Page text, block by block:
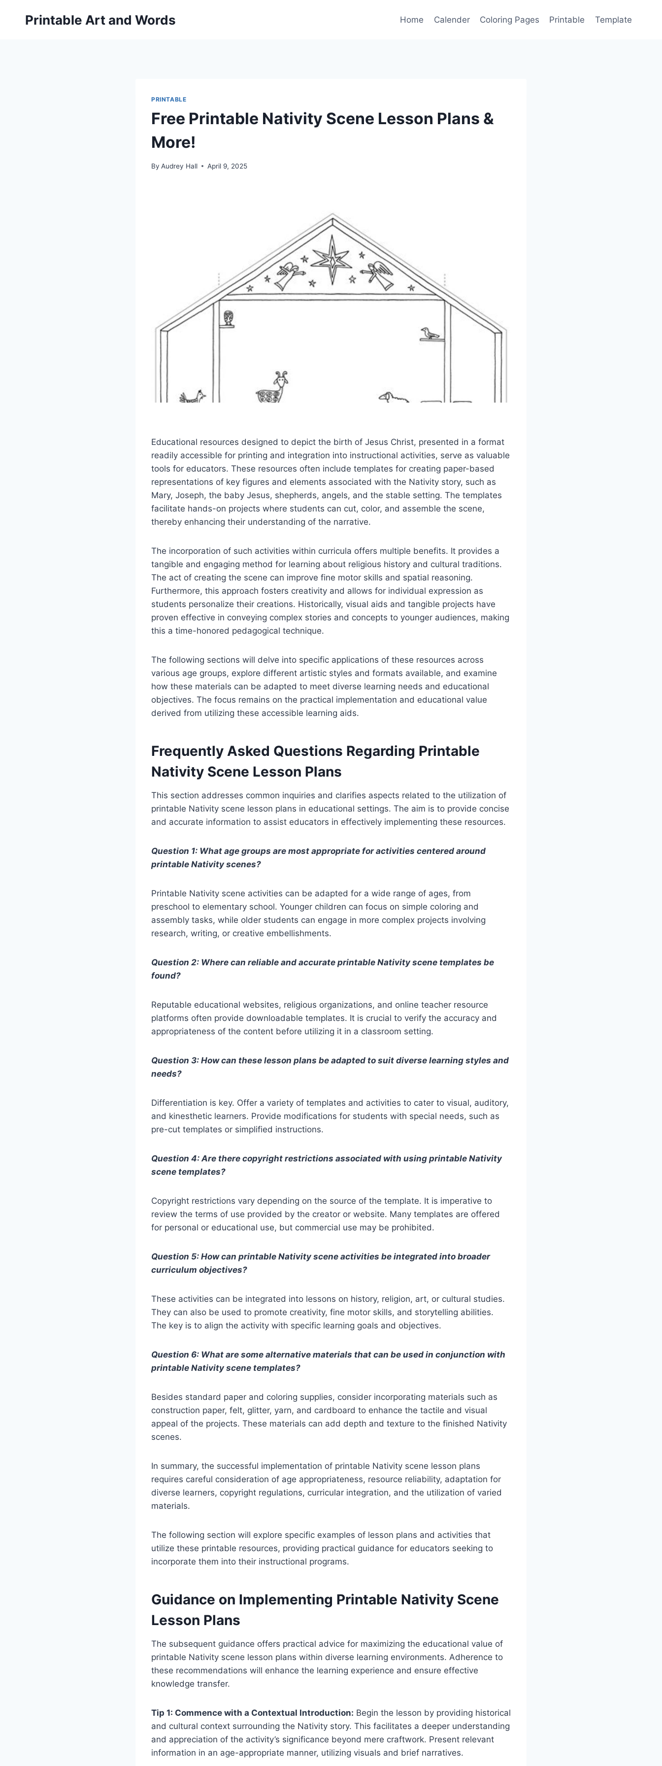
Printable Art and Words Home Calender Coloring Pages Printable Template
PRINTABLE
Free Printable Nativity Scene Lesson Plans &
More!
By Audrey Hall April 9, 2025
Educational resources designed to depict the birth of Jesus Christ, presented in a format
readily accessible for printing and integration into instructional activities, serve as valuable
tools for educators. These resources often include templates for creating paper-based
representations of key figures and elements associated with the Nativity story, such as
Mary, Joseph, the baby Jesus, shepherds, angels, and the stable setting. The templates
facilitate hands-on projects where students can cut, color, and assemble the scene,
thereby enhancing their understanding of the narrative.
The incorporation of such activities within curricula offers multiple benefits. It provides a
tangible and engaging method for learning about religious history and cultural traditions.
The act of creating the scene can improve fine motor skills and spatial reasoning.
Furthermore, this approach fosters creativity and allows for individual expression as
students personalize their creations. Historically, visual aids and tangible projects have
proven effective in conveying complex stories and concepts to younger audiences, making
this a time-honored pedagogical technique.
The following sections will delve into specific applications of these resources across
various age groups, explore different artistic styles and formats available, and examine
how these materials can be adapted to meet diverse learning needs and educational
objectives. The focus remains on the practical implementation and educational value
derived from utilizing these accessible learning aids.
Frequently Asked Questions Regarding Printable
Nativity Scene Lesson Plans
This section addresses common inquiries and clarifies aspects related to the utilization of
printable Nativity scene lesson plans in educational settings. The aim is to provide concise
and accurate information to assist educators in effectively implementing these resources.
Question 1: What age groups are most appropriate for activities centered around
printable Nativity scenes?
Printable Nativity scene activities can be adapted for a wide range of ages, from
preschool to elementary school. Younger children can focus on simple coloring and
assembly tasks, while older students can engage in more complex projects involving
research, writing, or creative embellishments.
Question 2: Where can reliable and accurate printable Nativity scene templates be
found?
Reputable educational websites, religious organizations, and online teacher resource
platforms often provide downloadable templates. It is crucial to verify the accuracy and
appropriateness of the content before utilizing it in a classroom setting.
Question 3: How can these lesson plans be adapted to suit diverse learning styles and
needs?
Differentiation is key. Offer a variety of templates and activities to cater to visual, auditory,
and kinesthetic learners. Provide modifications for students with special needs, such as
pre-cut templates or simplified instructions.
Question 4: Are there copyright restrictions associated with using printable Nativity
scene templates?
Copyright restrictions vary depending on the source of the template. It is imperative to
review the terms of use provided by the creator or website. Many templates are offered
for personal or educational use, but commercial use may be prohibited.
Question 5: How can printable Nativity scene activities be integrated into broader
curriculum objectives?
These activities can be integrated into lessons on history, religion, art, or cultural studies.
They can also be used to promote creativity, fine motor skills, and storytelling abilities.
The key is to align the activity with specific learning goals and objectives.
Question 6: What are some alternative materials that can be used in conjunction with
printable Nativity scene templates?
Besides standard paper and coloring supplies, consider incorporating materials such as
construction paper, felt, glitter, yarn, and cardboard to enhance the tactile and visual
appeal of the projects. These materials can add depth and texture to the finished Nativity
scenes.
In summary, the successful implementation of printable Nativity scene lesson plans
requires careful consideration of age appropriateness, resource reliability, adaptation for
diverse learners, copyright regulations, curricular integration, and the utilization of varied
materials.
The following section will explore specific examples of lesson plans and activities that
utilize these printable resources, providing practical guidance for educators seeking to
incorporate them into their instructional programs.
Guidance on Implementing Printable Nativity Scene
Lesson Plans
The subsequent guidance offers practical advice for maximizing the educational value of
printable Nativity scene lesson plans within diverse learning environments. Adherence to
these recommendations will enhance the learning experience and ensure effective
knowledge transfer.
Tip 1: Commence with a Contextual Introduction: Begin the lesson by providing historical
and cultural context surrounding the Nativity story. This facilitates a deeper understanding
and appreciation of the activity’s significance beyond mere craftwork. Present relevant
information in an age-appropriate manner, utilizing visuals and brief narratives.